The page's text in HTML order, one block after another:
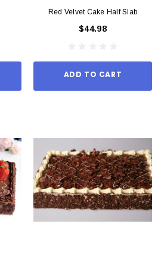
Red Velvet Cake Half Slab
$44.98
ADD TO CART